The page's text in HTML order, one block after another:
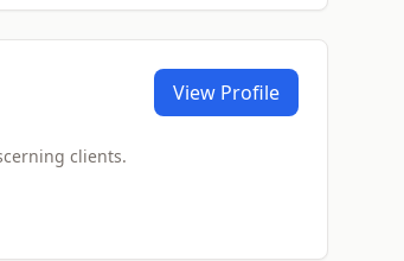
clients.
View Profile